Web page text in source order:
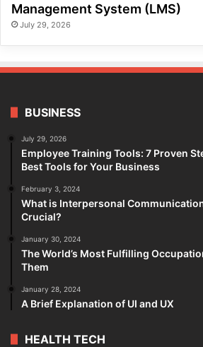
Management System (LMS)
July 29, 2026
BUSINESS
July 29, 2026
Employee Training Tools: 7 Proven
Best Tools for Your Business
February 3, 2024
What is Interpersonal
Crucial?
January 30, 2024
The World’s Most Fulfilling
Them
January 28, 2024
A Brief Explanation of UI and UX
HEALTH TECH